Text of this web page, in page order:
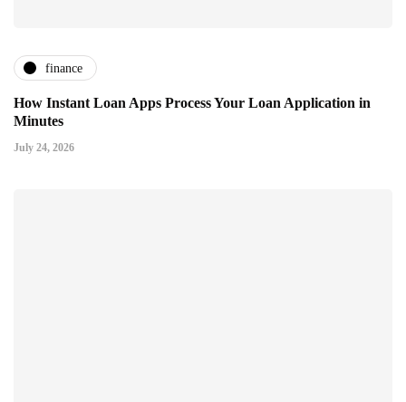
finance
How Instant Loan Apps Process Your Loan Application in
Minutes
July 24, 2026